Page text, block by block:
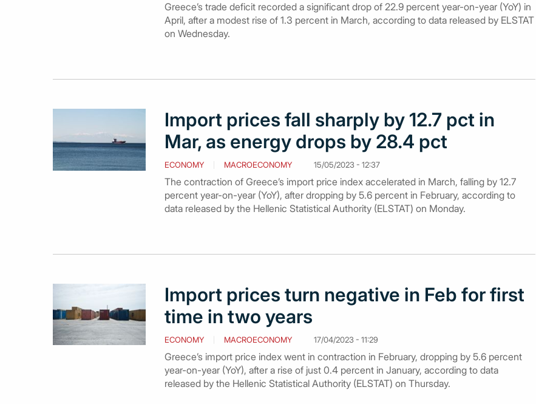
Greece’s trade deficit recorded a significant drop of 22.9 percent year-on-year (YoY) in
April, after a modest rise of 1.3 percent in March, according to data released by ELSTAT
on Wednesday.
Import prices fall sharply by 12.7 pct in
Mar, as energy drops by 28.4 pct
ECONOMY MACROECONOMY 15/05/2023 - 12:37
The contraction of Greece’s import price index accelerated in March, falling by 12.7
percent year-on-year (YoY), after dropping by 5.6 percent in February, according to
data released by the Hellenic Statistical Authority (ELSTAT) on Monday.
Import prices turn negative in Feb for first
time in two years
ECONOMY MACROECONOMY 17/04/2023 - 11:29
Greece’s import price index went in contraction in February, dropping by 5.6 percent
year-on-year (YoY), after a rise of just 0.4 percent in January, according to data
released by the Hellenic Statistical Authority (ELSTAT) on Thursday.